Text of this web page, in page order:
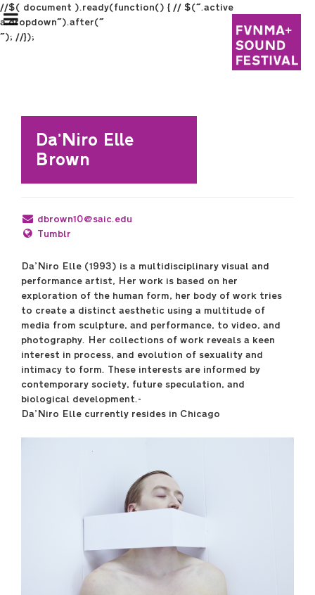
Graduate Students
Program
May 8, 10–12
Gene Siskel Film Center
164 N State Street
Check program for
screening times
saic.edu/endofyear
Da’Niro Elle
Brown
dbrown10@saic.edu
Tumblr
Da’Niro Elle (1993) is a multidisciplinary visual and
performance artist, Her work is based on her
exploration of the human form, her body of work tries
to create a distinct aesthetic using a multitude of
media from sculpture, and performance, to video, and
photography. Her collections of work reveals a keen
interest in process, and evolution of sexuality and
intimacy to form. These interests are informed by
contemporary society, future speculation, and
biological development.-
Da’Niro Elle currently resides in Chicago
//$( document ).ready(function() { // $(".active
a.dropdown").after("
"); //});